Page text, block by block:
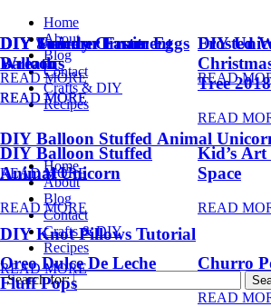
Home
About
Blog
Contact
Crafts & DIY
Recipes
Home
About
Blog
Contact
Crafts & DIY
Recipes
Search for:
DIY Summer Fruit
Balloons
READ MORE
DIY
READ
DIY Balloon Stuffed
Animal Unicorn
READ MORE
Kid’s
Space
READ
Oreo Dulce De Leche
Fluff Pops
Churro
READ
DIY Trendy Ornament
Wreath
READ MORE
Frosted
Tree 2018
READ
DIY Unicorn Easter Eggs
READ MORE
DIY Balloon Stuffed Animal
READ MORE
DIY Knot Pillows Tutorial
READ MORE